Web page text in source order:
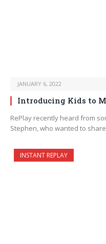
JANUARY 6, 2022
Introducing Kids to
RePlay recently heard from
Stephen, who wanted to
INSTANT REPLAY